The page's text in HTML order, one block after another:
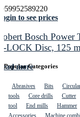
to see prices
Bosch
LOCK Disc, 125
more
Popular Categories
Abrasives Bits
tools
Core drills Cutter
tool
End mills Hammer
Accessories
Machine